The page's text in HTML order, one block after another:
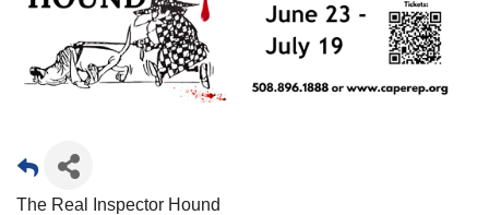
The Real Inspector Hound